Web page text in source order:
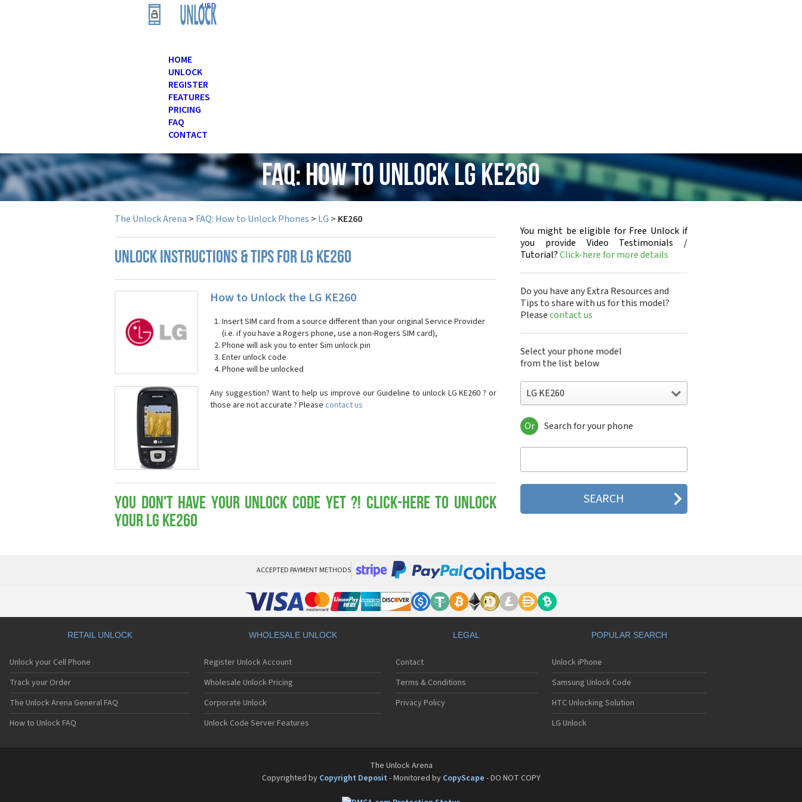
USD
HOME
UNLOCK
REGISTER
FEATURES
PRICING
FAQ
CONTACT
FAQ: How to Unlock LG KE260
The Unlock Arena > FAQ: How to Unlock Phones > LG > KE260
UNLOCK INSTRUCTIONS & TIPS FOR LG KE260
How to Unlock the LG KE260
Insert SIM card from a source different than your original Service Provider
(i.e. if you have a Rogers phone, use a non-Rogers SIM card),
Phone will ask you to enter Sim unlock pin
Enter unlock code
Phone will be unlocked
Any suggestion? Want to help us improve our Guideline to unlock LG KE260 ? or
those are not accurate ? Please contact us
You don't have your Unlock Code yet ?! Click-here to Unlock
your LG KE260
You might be eligible for Free Unlock if
you provide Video Testimonials /
Tutorial?Click-here for more details
Do you have any Extra Resources and
Tips to share with us for this model?
Pleasecontact us
Select your phone model
from the list below
LG KE260
LG 10A30Q-LQ14K
LG 1200
LG 1500
LG 200
LG 330W
LG 500
LG 500G
LG 510
LG 510W
LG 510WL
LG 5220(c)
LG 5300i
LG 600
Or Search for your phone
ACCEPTED PAYMENT METHODS
RETAIL UNLOCK
Unlock your Cell Phone
Track your Order
The Unlock Arena General FAQ
How to Unlock FAQ
WHOLESALE UNLOCK
Register Unlock Account
Wholesale Unlock Pricing
Corporate Unlock
Unlock Code Server Features
LEGAL
Contact
Terms & Conditions
Privacy Policy
POPULAR SEARCH
Unlock iPhone
Samsung Unlock Code
HTC Unlocking Solution
LG Unlock
The Unlock Arena
Copyrighted by Copyright Deposit - Monitored by CopyScape - DO NOT COPY